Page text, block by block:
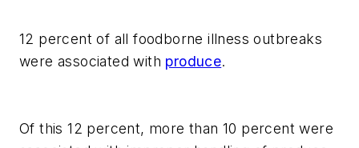
12 percent of all foodborne illness outbreaks
were associated with produce.
Of this 12 percent, more than 10 percent were